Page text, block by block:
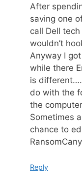
After
saving one
call Dell
wouldn’t
Anyway I
while there
is
do with the
the
Sometimes
chance to
Reply